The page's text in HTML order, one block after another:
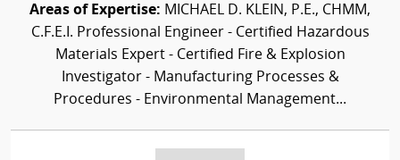
Areas of Expertise: MICHAEL D. KLEIN, P.E., CHMM,
C.F.E.I. Professional Engineer - Certified Hazardous
Materials Expert - Certified Fire & Explosion
Investigator - Manufacturing Processes &
Procedures - Environmental Management...